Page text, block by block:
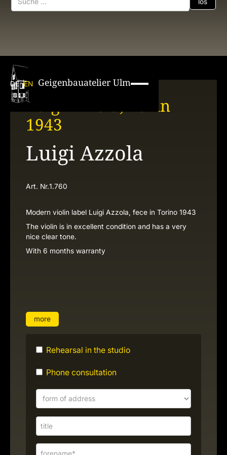
DE EN Geigenbauatelier Ulm
Luigi Azzola, Turin
1943
Luigi Azzola
Art. Nr.1.760
Modern violin label Luigi Azzola, fece in Torino 1943
The violin is in excellent condition and has a very
nice clear tone.
With 6 months warranty
more
Rehearsal in the studio
Phone consultation